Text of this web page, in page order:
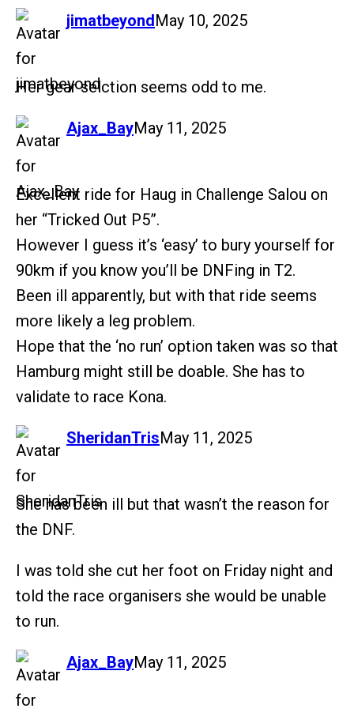
jimatbeyond
says: May 10, 2025
Her gear selction seems odd to me.
Ajax_Bay
says: May 11, 2025
Excellent ride for Haug in Challenge Salou on
her “Tricked Out P5”.
However I guess it’s ‘easy’ to bury yourself for
90km if you know you’ll be DNFing in T2.
Been ill apparently, but with that ride seems
more likely a leg problem.
Hope that the ‘no run’ option taken was so that
Hamburg might still be doable. She has to
validate to race Kona.
SheridanTris
says: May 11, 2025
She has been ill but that wasn’t the reason for
the DNF.
I was told she cut her foot on Friday night and
told the race organisers she would be unable
to run.
Ajax_Bay
says: May 11, 2025